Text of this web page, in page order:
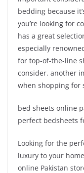
bedding because
you’re looking for
has a great
especially
for top-of-the-line
consider. another
when shopping for
bed sheets online
perfect bedsheets
Looking for the
luxury to your
online Pakistan